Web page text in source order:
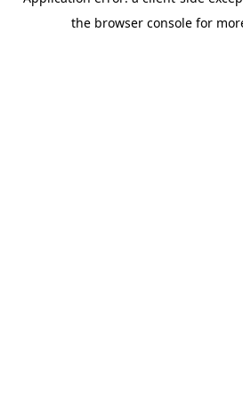
the browser console for